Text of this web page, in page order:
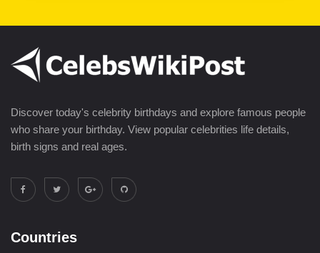
Discover today's celebrity birthdays and explore famous people
who share your birthday. View popular celebrities life details,
birth signs and real ages.
Countries